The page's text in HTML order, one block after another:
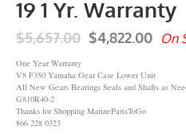
19 1 Yr. Warranty
$5,657.00 $4,822.00 On
One Year Warranty
V8 F350 Yamaha Gear Case Lower Unit
All New Gears Bearings Seals and Shafts as
G810R40-2
Thanks for Shopping MarinePartsToGo
866 228 0323